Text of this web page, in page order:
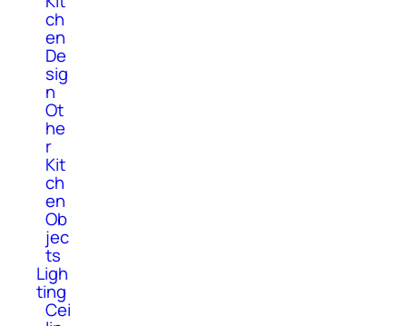
ch
en
De
sig
n
Ot
he
r
Kit
ch
en
Ob
jec
ts
Ligh
ting
Cei